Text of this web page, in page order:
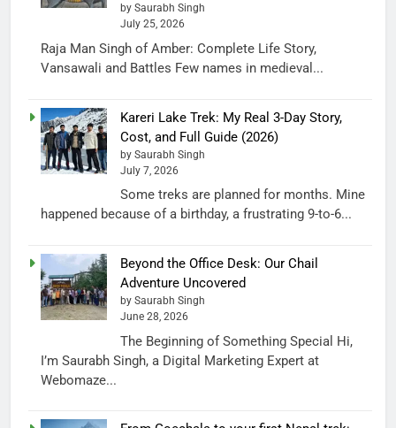
by Saurabh Singh
July 25, 2026
Raja Man Singh of Amber: Complete Life Story,
Vansawali and Battles Few names in medieval...
Kareri Lake Trek: My Real 3-Day Story,
Cost, and Full Guide (2026)
by Saurabh Singh
July 7, 2026
Some treks are planned for months. Mine
happened because of a birthday, a frustrating 9-to-6...
Beyond the Office Desk: Our Chail
Adventure Uncovered
by Saurabh Singh
June 28, 2026
The Beginning of Something Special Hi,
I’m Saurabh Singh, a Digital Marketing Expert at
Webomaze...